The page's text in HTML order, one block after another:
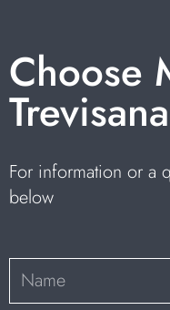
Choose
For information or a
below